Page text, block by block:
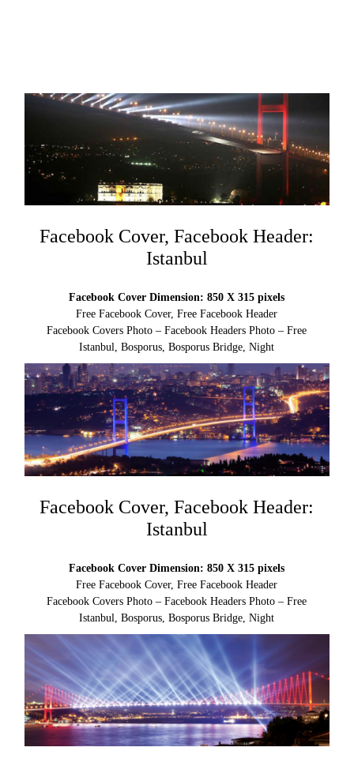
Facebook Cover, Facebook Header:
Istanbul
Facebook Cover Dimension: 850 X 315 pixels
Free Facebook Cover, Free Facebook Header
Facebook Covers Photo – Facebook Headers Photo – Free
Istanbul, Bosporus, Bosporus Bridge, Night
Facebook Cover, Facebook Header:
Istanbul
Facebook Cover Dimension: 850 X 315 pixels
Free Facebook Cover, Free Facebook Header
Facebook Covers Photo – Facebook Headers Photo – Free
Istanbul, Bosporus, Bosporus Bridge, Night